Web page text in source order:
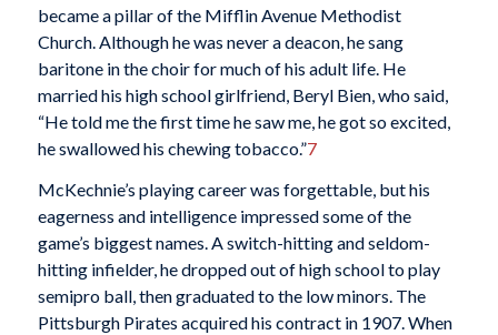
became a pillar of the Mifflin Avenue Methodist
Church. Although he was never a deacon, he sang
baritone in the choir for much of his adult life. He
married his high school girlfriend, Beryl Bien, who said,
“He told me the first time he saw me, he got so excited,
he swallowed his chewing tobacco.”7
McKechnie’s playing career was forgettable, but his
eagerness and intelligence impressed some of the
game’s biggest names. A switch-hitting and seldom-
hitting infielder, he dropped out of high school to play
semipro ball, then graduated to the low minors. The
Pittsburgh Pirates acquired his contract in 1907. When